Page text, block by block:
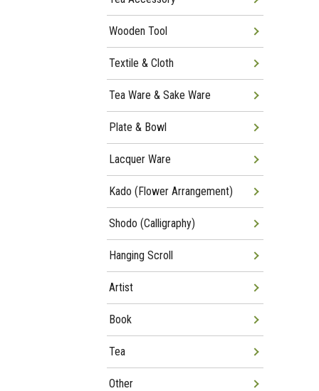
Wooden Tool
Textile & Cloth
Tea Ware & Sake Ware
Plate & Bowl
Lacquer Ware
Kado (Flower Arrangement)
Shodo (Calligraphy)
Hanging Scroll
Artist
Book
Tea
Other